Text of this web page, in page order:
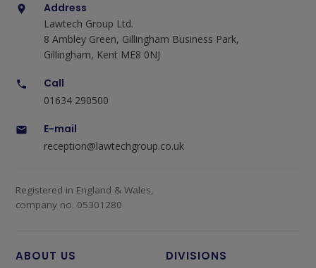
Address
Lawtech Group Ltd.
8 Ambley Green, Gillingham Business Park,
Gillingham, Kent ME8 0NJ
Call
01634 290500
E-mail
reception@lawtechgroup.co.uk
Registered in England & Wales,
company no. 05301280
ABOUT US DIVISIONS